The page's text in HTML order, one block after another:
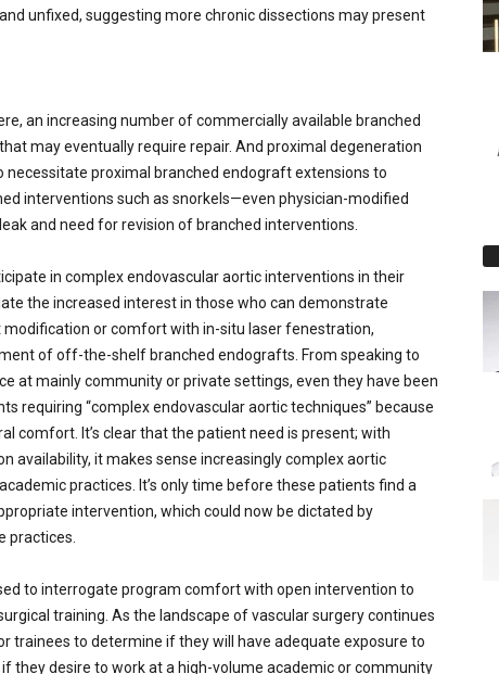
unfixed, suggesting more chronic dissections may present
an increasing number of commercially available branched
may eventually require repair. And proximal degeneration
proximal branched endograft extensions to
interventions such as snorkels—even physician-modified
and need for revision of branched interventions.
in complex endovascular aortic interventions in their
the increased interest in those who can demonstrate
modification or comfort with in-situ laser fenestration,
of off-the-shelf branched endografts. From speaking to
at mainly community or private settings, even they have been
requiring “complex endovascular aortic techniques” because
comfort. It’s clear that the patient need is present; with
availability, it makes sense increasingly complex aortic
practices. It’s only time before these patients find a
intervention, which could now be dictated by
practices.
to interrogate program comfort with open intervention to
training. As the landscape of vascular surgery continues
trainees to determine if they will have adequate exposure to
they desire to work at a high-volume academic or community